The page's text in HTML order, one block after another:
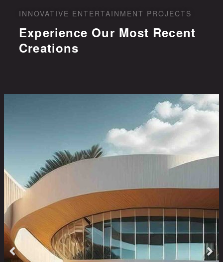
INNOVATIVE ENTERTAINMENT PROJECTS
Experience Our Most Recent
Creations